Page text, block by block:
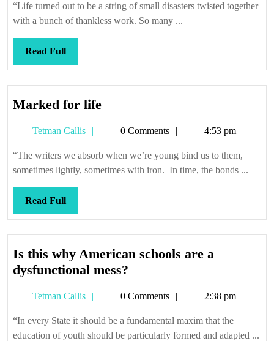
“Life turned out to be a string of small disasters twisted together
with a bunch of thankless work. So many ...
Read FullRead
Full
Marked for lifeMarked
Tetman Callis
Tetman0 Comments 4:53 pm
“The writers we absorb when we’re young bind us to them,
sometimes lightly, sometimes with iron. In time, the bonds ...
Read FullRead
Full
Is this why American schools are a
dysfunctional mess?
why
American
schools
Tetman Callis
Tetman0 Comments 2:38 pm
“In every State it should be a fundamental maxim that the
education of youth should be particularly formed and adapted ...